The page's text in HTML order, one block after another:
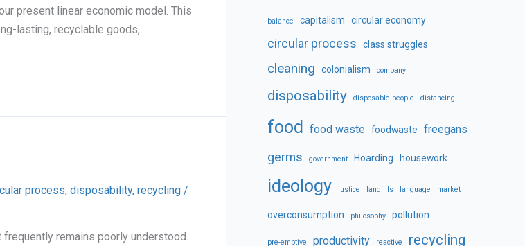
present linear economic model. This
lasting, recyclable goods,
process, disposability, recycling /
frequently remains poorly understood.
balance capitalism circular economy
circular process class struggles
cleaning colonialism company
disposability disposable people distancing
food food waste foodwaste freegans
germs government Hoarding housework
ideology justice landfills language market
overconsumption philosophy pollution
pre-emptive productivity reactive recycling